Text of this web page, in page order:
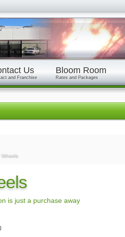
Us
and Franchise
Bloom Room
Rates and Packages
Wheels
is just a purchase away